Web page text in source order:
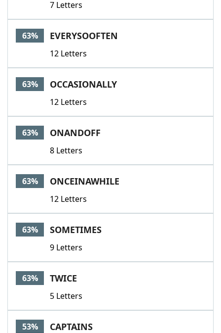
Our Brands
7 Letters
63% EVERYSOOFTEN
12 Letters
63% OCCASIONALLY
12 Letters
63% ONANDOFF
8 Letters
63% ONCEINAWHILE
12 Letters
63% SOMETIMES
9 Letters
63% TWICE
5 Letters
53% CAPTAINS